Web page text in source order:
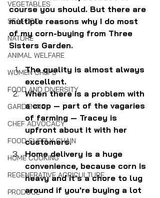
VEGETABLES
SEAFOOD
NATURE
ANIMAL WELFARE
WOMEN CHEFS
FOOD AND DIVERSITY
GARDENING
CHEF ADVOCACY
FOOD SUPPLY CHAIN
HOME COOKING
REGENERATIVE AGRICULTURE
PRODUCE
course you should. But there are
multiple reasons why I do most
of my corn-buying from Three
Sisters Garden.
The quality is almost always
excellent.
When there is a problem with
a crop — part of the vagaries
of farming — Tracey is
upfront about it with her
customers.
Home delivery is a huge
convenience, because corn is
heavy and it's a chore to lug
around if you're buying a lot